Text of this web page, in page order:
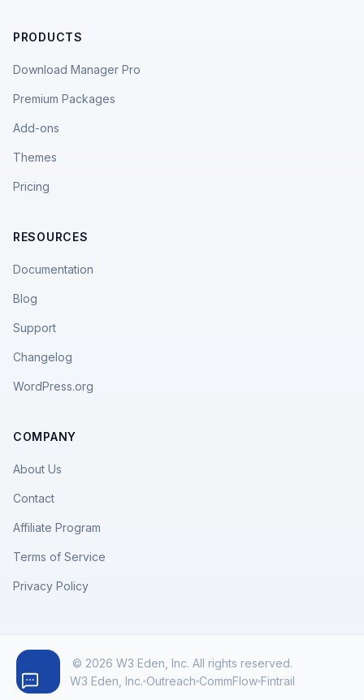
PRODUCTS
Download Manager Pro
Premium Packages
Add-ons
Themes
Pricing
RESOURCES
Documentation
Blog
Support
Changelog
WordPress.org
COMPANY
About Us
Contact
Affiliate Program
Terms of Service
Privacy Policy
© 2026 W3 Eden, Inc. All rights reserved.
W3 Eden, Inc. Outreach CommFlow Fintrail